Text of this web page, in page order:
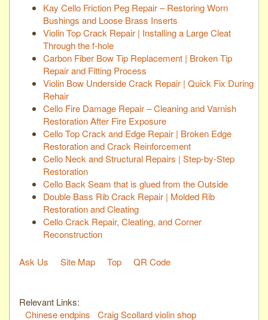
Kay Cello Friction Peg Repair – Restoring Worn
Bushings and Loose Brass Inserts
Violin Top Crack Repair | Installing a Large Cleat
Through the f-hole
Carbon Fiber Bow Tip Replacement | Broken Tip
Repair and Fitting Process
Violin Bow Underside Crack Repair | Quick Fix During
Rehair
Cello Fire Damage Repair – Cleaning and Varnish
Restoration After Fire Exposure
Cello Top Crack and Edge Repair | Broken Edge
Restoration and Crack Reinforcement
Cello Neck and Structural Repairs | Step-by-Step
Restoration
Cello Back Seam that is glued from the Outside
Double Bass Rib Crack Repair | Molded Rib
Restoration and Cleating
Cello Crack Repair, Cleating, and Corner
Reconstruction
Ask Us Site Map Top QR Code
Relevant Links:
Chinese endpins
Craig Scollard violin shop